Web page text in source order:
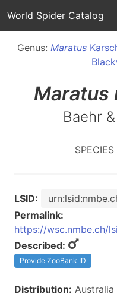
World Spider Catalog
Genus: Maratus
Maratus
Baehr
SPECIES
LSID:
Permalink:
https://wsc.nmbe.ch/
Described:
Provide ZooBank ID
Distribution: Australia